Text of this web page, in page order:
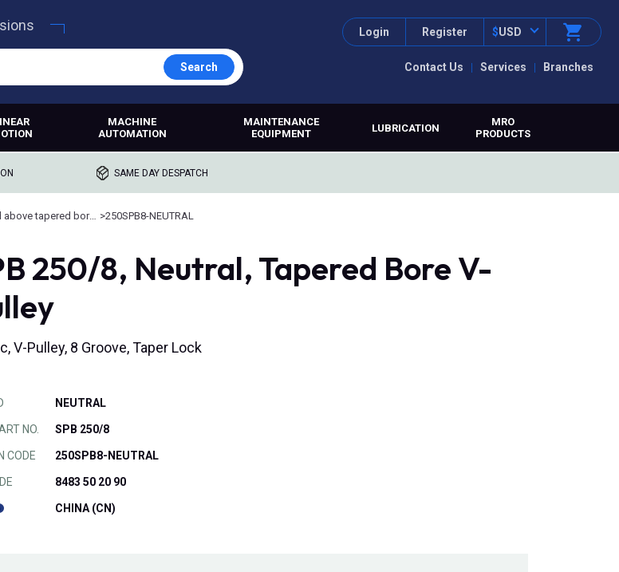
Contact Us Services Branches
Login Register $USD
Search
MACHINE
AUTOMATION
MAINTENANCE
EQUIPMENT
LUBRICATION
MRO
PRODUCTS
SAME DAY DESPATCH
7 Groove and above tapered bore pulleys >250SPB8-NEUTRAL
250/8, Neutral, Tapered Bore V-
V-Pulley, 8 Groove, Taper Lock
NEUTRAL
NO. SPB 250/8
CODE 250SPB8-NEUTRAL
8483 50 20 90
CHINA (CN)